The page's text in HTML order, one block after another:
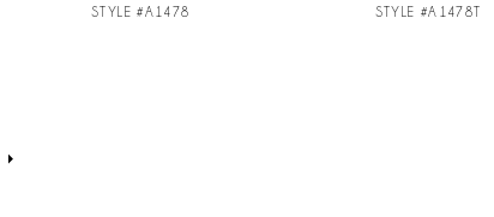
STYLE #A1478 STYLE #A1478T